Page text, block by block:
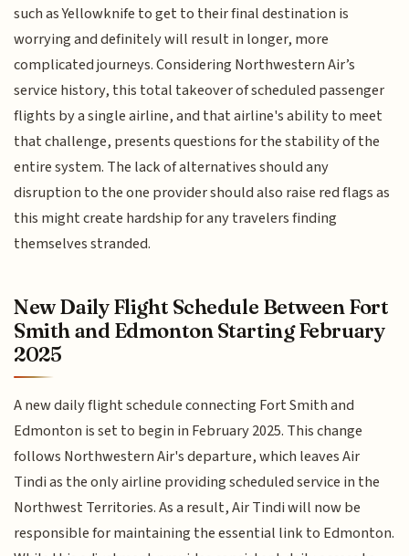
such as Yellowknife to get to their final destination is
worrying and definitely will result in longer, more
complicated journeys. Considering Northwestern Air’s
service history, this total takeover of scheduled passenger
flights by a single airline, and that airline's ability to meet
that challenge, presents questions for the stability of the
entire system. The lack of alternatives should any
disruption to the one provider should also raise red flags as
this might create hardship for any travelers finding
themselves stranded.
New Daily Flight Schedule Between Fort
Smith and Edmonton Starting February
2025
A new daily flight schedule connecting Fort Smith and
Edmonton is set to begin in February 2025. This change
follows Northwestern Air's departure, which leaves Air
Tindi as the only airline providing scheduled service in the
Northwest Territories. As a result, Air Tindi will now be
responsible for maintaining the essential link to Edmonton.